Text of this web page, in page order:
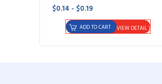
$0.14 - $0.19
VIEW DETAIL
ADD TO CART